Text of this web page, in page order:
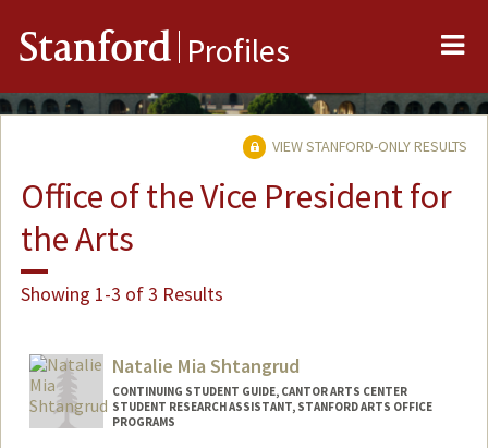
Stanford Profiles
VIEW STANFORD-ONLY RESULTS
Office of the Vice President for
the Arts
Showing 1-3 of 3 Results
Natalie Mia Shtangrud
CONTINUING STUDENT GUIDE, CANTOR ARTS CENTER
STUDENT RESEARCH ASSISTANT, STANFORD ARTS OFFICE
PROGRAMS